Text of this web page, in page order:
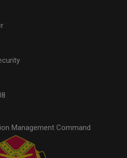
Management Command